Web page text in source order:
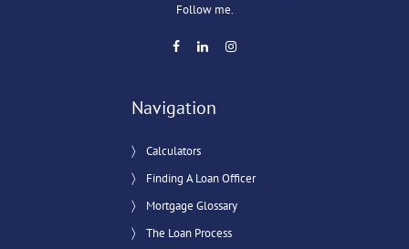
Follow me.
Navigation
Calculators
Finding A Loan Officer
Mortgage Glossary
The Loan Process